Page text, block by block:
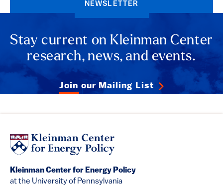
NEWSLETTER
Stay current on Kleinman Center
research, news, and events.
Join our Mailing List
Kleinman Center for Energy Policy
at the University of Pennsylvania